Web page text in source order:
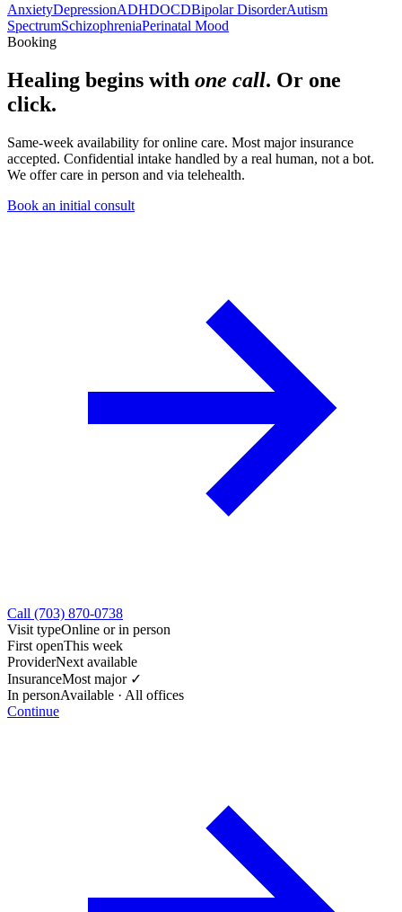
AnxietyDepressionADHDOCDBipolar DisorderAutism
SpectrumSchizophreniaPerinatal Mood
Booking
Healing begins with one call. Or one
click.
Same-week availability for online care. Most major insurance
accepted. Confidential intake handled by a real human, not a bot.
We offer care in person and via telehealth.
Book an initial consult
Call (703) 870-0738
Visit typeOnline or in person
First openThis week
ProviderNext available
InsuranceMost major ✓
In personAvailable · All offices
Continue